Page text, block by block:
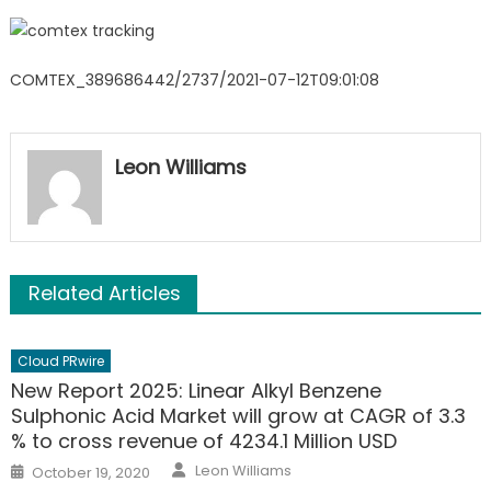
COMTEX_389686442/2737/2021-07-12T09:01:08
Leon Williams
Related Articles
Cloud PRwire
New Report 2025: Linear Alkyl Benzene
Sulphonic Acid Market will grow at CAGR of 3.3
% to cross revenue of 4234.1 Million USD
Posted
on
October 19, 2020 Author
Leon Williams